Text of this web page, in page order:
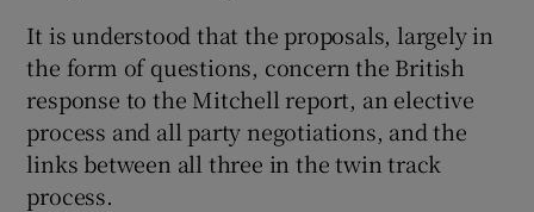
It is understood that the proposals, largely in
the form of questions, concern the British
response to the Mitchell report, an elective
process and all party negotiations, and the
links between all three in the twin track
process.